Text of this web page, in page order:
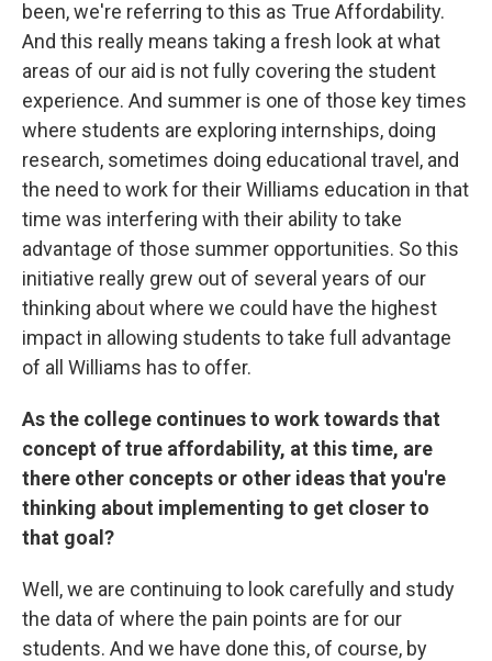
been, we're referring to this as True Affordability.
And this really means taking a fresh look at what
areas of our aid is not fully covering the student
experience. And summer is one of those key times
where students are exploring internships, doing
research, sometimes doing educational travel, and
the need to work for their Williams education in that
time was interfering with their ability to take
advantage of those summer opportunities. So this
initiative really grew out of several years of our
thinking about where we could have the highest
impact in allowing students to take full advantage
of all Williams has to offer.
As the college continues to work towards that
concept of true affordability, at this time, are
there other concepts or other ideas that you're
thinking about implementing to get closer to
that goal?
Well, we are continuing to look carefully and study
the data of where the pain points are for our
students. And we have done this, of course, by